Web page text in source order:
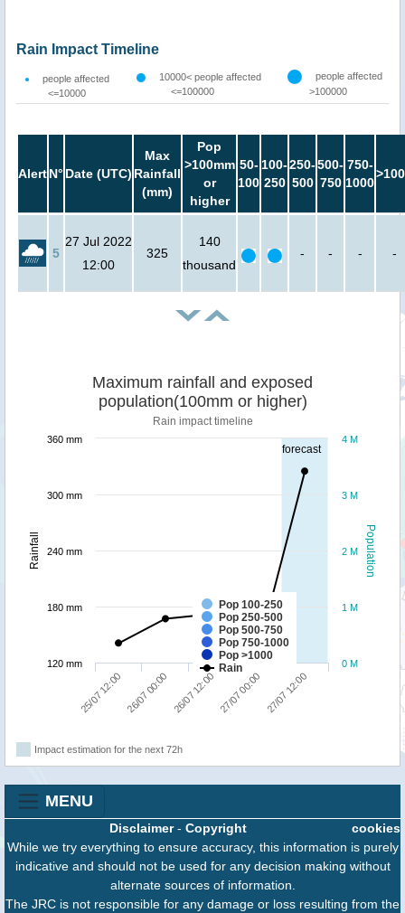
Rain Impact Timeline
people affected
<=10000
10000< people affected
<=100000
people affected
>100000
AlertN° Date (UTC)
Max
Rainfall
(mm)
Pop
>100mm
or
higher
50-
100
100-
250
250-
500
500-
750
750-
1000
5
27 Jul 2022
12:00
325
140
thousand
- - - -
forecast
Population
Rainfall
Maximum rainfall and exposed
population(100mm or higher)
Rain impact timeline
Pop 100-250
Pop 250-500
Pop 500-750
Pop 750-1000
Pop >1000
Rain
25/07 12:00 26/07 00:00 26/07 12:00 27/07 00:00 27/07 12:00
0 M
1 M
2 M
3 M
4 M
120 mm
180 mm
240 mm
300 mm
360 mm
Impact estimation for the next 72h
MENU
cookies
Disclaimer- Copyright
While we try everything to ensure accuracy, this information is purely
indicative and should not be used for any decision making without
alternate sources of information.
The JRC is not responsible for any damage or loss resulting from the